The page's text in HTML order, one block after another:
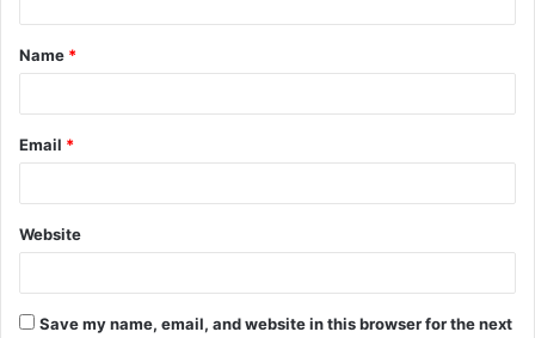
t
*
Name *
Email *
Website
Save my name, email, and website in this browser for the next